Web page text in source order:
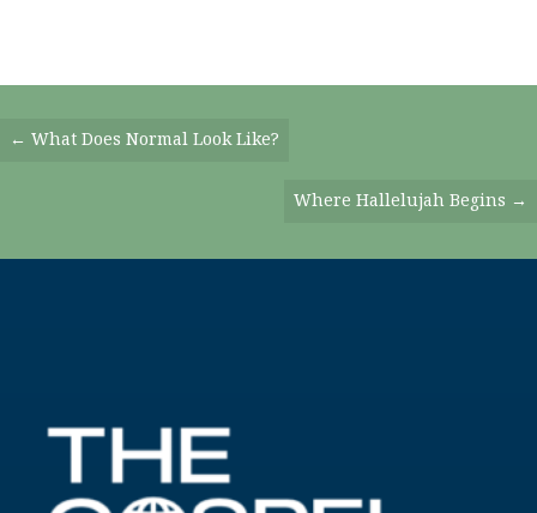
Posts
← What Does Normal Look Like?
Where Hallelujah Begins →